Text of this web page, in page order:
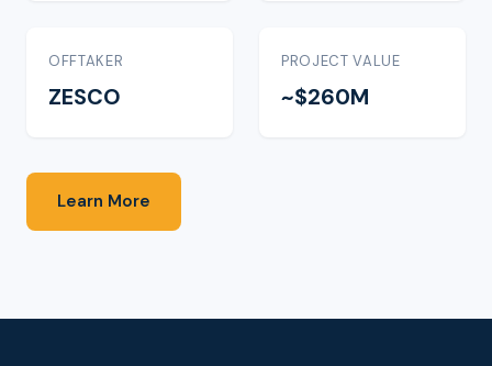
OFFTAKER
ZESCO
PROJECT VALUE
~$260M
Learn More